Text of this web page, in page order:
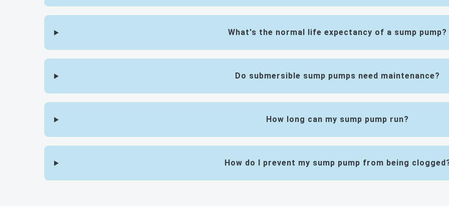
What's the normal life expectancy of a sump pump?
Do submersible sump pumps need maintenance?
How long can my sump pump run?
How do I prevent my sump pump from being